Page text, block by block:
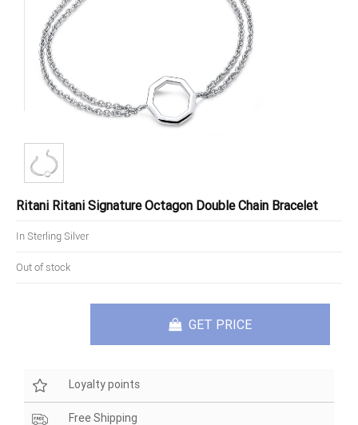
Ritani Ritani Signature Octagon Double Chain Bracelet
In Sterling Silver
Out of stock
GET PRICE
Loyalty points
Free Shipping